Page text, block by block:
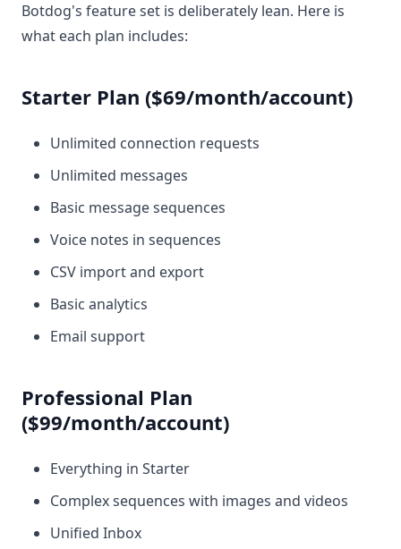
Botdog's feature set is deliberately lean. Here is
what each plan includes:
Starter Plan ($69/month/account)
Unlimited connection requests
Unlimited messages
Basic message sequences
Voice notes in sequences
CSV import and export
Basic analytics
Email support
Professional Plan
($99/month/account)
Everything in Starter
Complex sequences with images and videos
Unified Inbox